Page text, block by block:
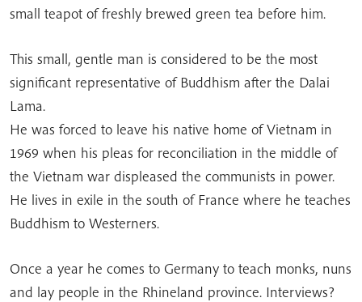
small teapot of freshly brewed green tea before him.
This small, gentle man is considered to be the most
significant representative of Buddhism after the Dalai
Lama.
He was forced to leave his native home of Vietnam in
1969 when his pleas for reconciliation in the middle of
the Vietnam war displeased the communists in power.
He lives in exile in the south of France where he teaches
Buddhism to Westerners.
Once a year he comes to Germany to teach monks, nuns
and lay people in the Rhineland province. Interviews?